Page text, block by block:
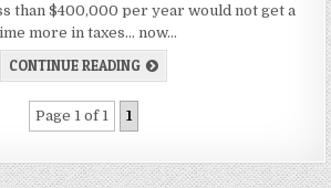
than $400,000 per year would not get a
more in taxes… now…
CONTINUE READING
Page 1 of 1 1